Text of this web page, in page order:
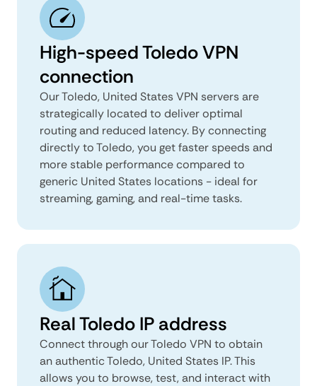
High-speed Toledo VPN
connection
Our Toledo, United States VPN servers are
strategically located to deliver optimal
routing and reduced latency. By connecting
directly to Toledo, you get faster speeds and
more stable performance compared to
generic United States locations - ideal for
streaming, gaming, and real-time tasks.
Real Toledo IP address
Connect through our Toledo VPN to obtain
an authentic Toledo, United States IP. This
allows you to browse, test, and interact with